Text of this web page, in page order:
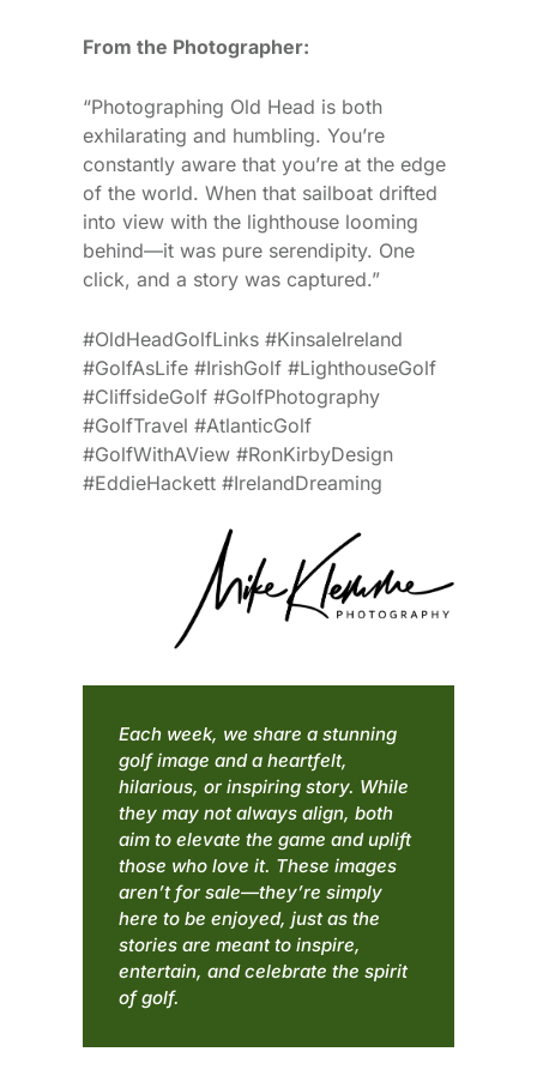
From the Photographer:
“Photographing Old Head is both
exhilarating and humbling. You’re
constantly aware that you’re at the edge
of the world. When that sailboat drifted
into view with the lighthouse looming
behind—it was pure serendipity. One
click, and a story was captured.”
#OldHeadGolfLinks #KinsaleIreland
#GolfAsLife #IrishGolf #LighthouseGolf
#CliffsideGolf #GolfPhotography
#GolfTravel #AtlanticGolf
#GolfWithAView #RonKirbyDesign
#EddieHackett #IrelandDreaming
Each week, we share a stunning
golf image and a heartfelt,
hilarious, or inspiring story. While
they may not always align, both
aim to elevate the game and uplift
those who love it. These images
aren’t for sale—they’re simply
here to be enjoyed, just as the
stories are meant to inspire,
entertain, and celebrate the spirit
of golf.